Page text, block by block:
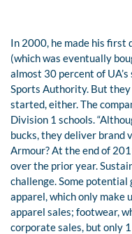
In 2000, he made his first
(which was eventually
almost 30 percent of UA’s
Sports Authority. But
started, either. The
Division 1 schools.
bucks, they deliver brand
Armour? At the end of
over the prior year.
challenge. Some potential
apparel, which only make
apparel sales; footwear,
corporate sales, but only